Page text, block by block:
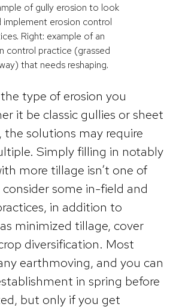
of gully erosion to look
implement erosion control
Right: example of an
control practice (grassed
that needs reshaping.
type of erosion you
it be classic gullies or sheet
the solutions may require
Simply filling in notably
more tillage isn’t one of
some in-field and
in addition to
minimized tillage, cover
diversification. Most
earthmoving, and you can
in spring before
but only if you get